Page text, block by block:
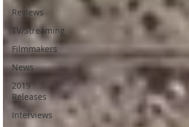
Reviews
TV/Streaming
Filmmakers
News
2019
Releases
Interviews